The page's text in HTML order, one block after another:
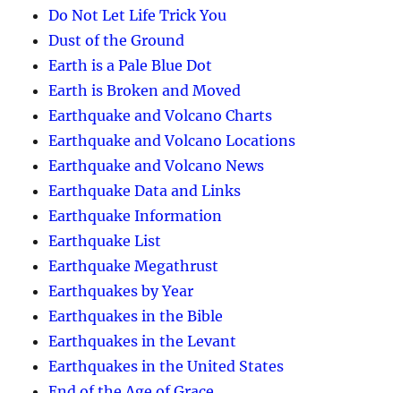
Do Not Let Life Trick You
Dust of the Ground
Earth is a Pale Blue Dot
Earth is Broken and Moved
Earthquake and Volcano Charts
Earthquake and Volcano Locations
Earthquake and Volcano News
Earthquake Data and Links
Earthquake Information
Earthquake List
Earthquake Megathrust
Earthquakes by Year
Earthquakes in the Bible
Earthquakes in the Levant
Earthquakes in the United States